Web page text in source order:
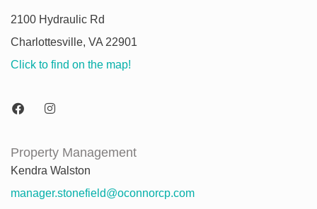
2100 Hydraulic Rd
Charlottesville, VA 22901
Click to find on the map!
Property Management
Kendra Walston
manager.stonefield@oconnorcp.com